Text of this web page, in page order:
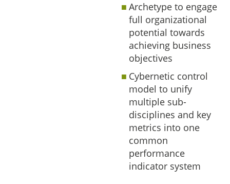
Archetype to engage
full organizational
potential towards
achieving business
objectives
Cybernetic control
model to unify
multiple sub-
disciplines and key
metrics into one
common
performance
indicator system